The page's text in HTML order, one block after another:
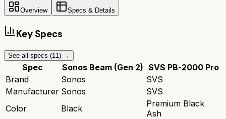
Overview Specs & Details
Key Specs
See all specs (11 ) →
Spec Sonos Beam (Gen 2) SVS PB-2000 Pro
Brand
Sonos
SVS
Manufacturer Sonos
SVS
Color
Black
Premium Black
Ash